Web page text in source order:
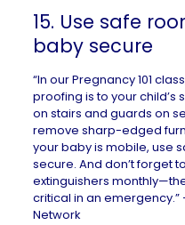
15. Use safe
baby secure
“In our Pregnancy 101
proofing is to your child’s
on stairs and guards on
remove sharp-edged
your baby is mobile, use
secure. And don’t forget
extinguishers
critical in an emergency.”
Network